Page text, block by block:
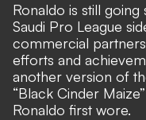
Ronaldo is still going
Saudi Pro League
commercial
efforts and
another version of
“Black Cinder
Ronaldo first wore.